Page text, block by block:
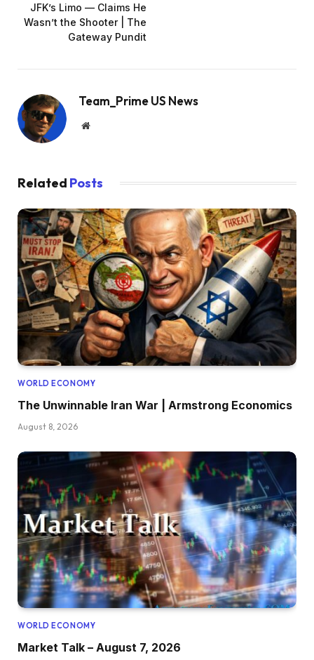
JFK’s Limo — Claims He
Wasn’t the Shooter | The
Gateway Pundit
Team_Prime US News
Website
Related Posts
WORLD ECONOMY
The Unwinnable Iran War | Armstrong Economics
August 8, 2026
WORLD ECONOMY
Market Talk – August 7, 2026